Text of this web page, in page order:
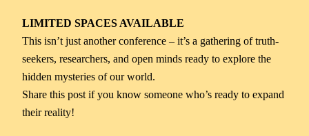
LIMITED SPACES AVAILABLE
This isn’t just another conference – it’s a gathering of truth-
seekers, researchers, and open minds ready to explore the
hidden mysteries of our world.
Share this post if you know someone who’s ready to expand
their reality!